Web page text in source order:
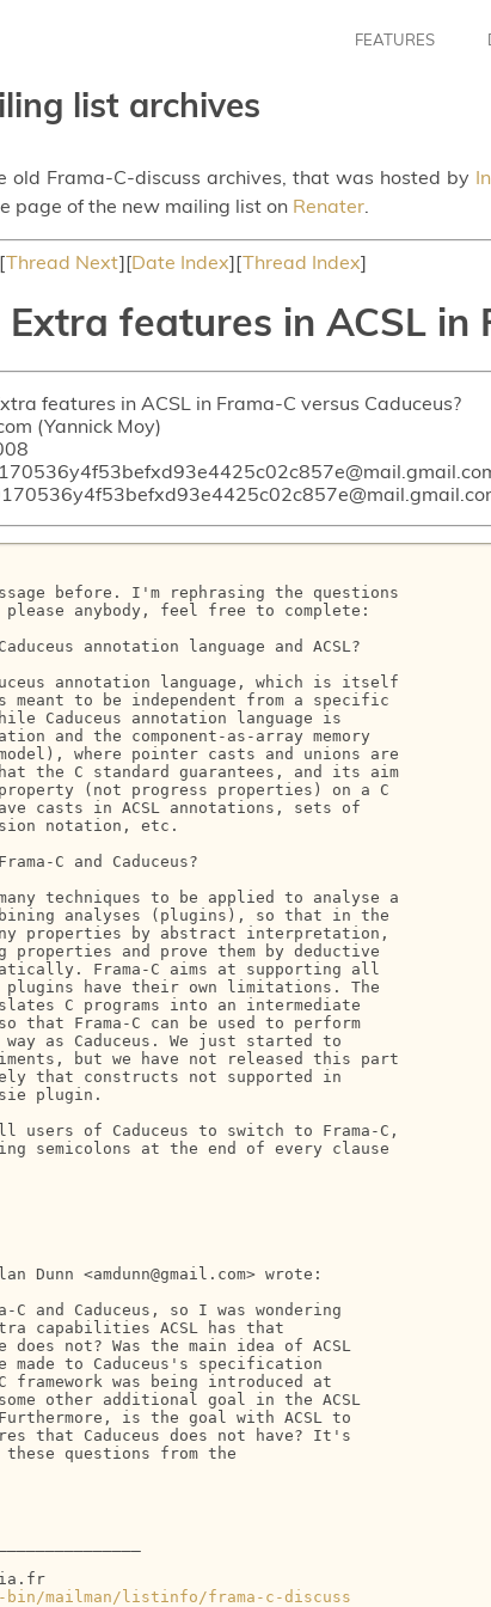
FEATURES
list archives
old Frama-C-discuss archives, that was hosted by
page of the new mailing list on Renater.
Thread Next][Date Index][Thread Index]
features in ACSL in
features in ACSL in Frama-C versus Caduceus?
(Yannick Moy)
before. I'm rephrasing the questions
anybody, feel free to complete:
annotation language and ACSL?
annotation language, which is itself
meant to be independent from a specific
Caduceus annotation language is
and the component-as-array memory
where pointer casts and unions are
the C standard guarantees, and its aim
(not progress properties) on a C
casts in ACSL annotations, sets of
notation, etc.
C and Caduceus?
techniques to be applied to analyse a
analyses (plugins), so that in the
properties by abstract interpretation,
and prove them by deductive
Frama-C aims at supporting all
have their own limitations. The
C programs into an intermediate
that Frama-C can be used to perform
as Caduceus. We just started to
but we have not released this part
that constructs not supported in
plugin.
users of Caduceus to switch to Frama-C,
semicolons at the end of every clause
Dunn <amdunn@gmail.com> wrote:
and Caduceus, so I was wondering
capabilities ACSL has that
not? Was the main idea of ACSL
to Caduceus's specification
framework was being introduced at
other additional goal in the ACSL
is the goal with ACSL to
that Caduceus does not have? It's
questions from the
mailman/listinfo/frama-c-discuss